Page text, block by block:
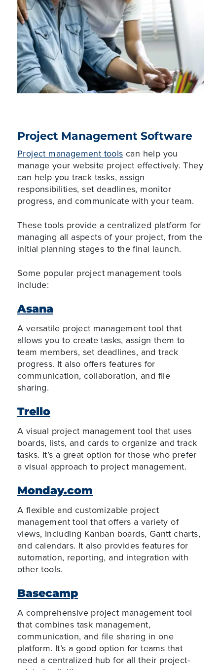
Project Management Software
Project management tools can help you
manage your website project effectively. They
can help you track tasks, assign
responsibilities, set deadlines, monitor
progress, and communicate with your team.
These tools provide a centralized platform for
managing all aspects of your project, from the
initial planning stages to the final launch.
Some popular project management tools
include:
Asana
A versatile project management tool that
allows you to create tasks, assign them to
team members, set deadlines, and track
progress. It also offers features for
communication, collaboration, and file
sharing.
Trello
A visual project management tool that uses
boards, lists, and cards to organize and track
tasks. It’s a great option for those who prefer
a visual approach to project management.
Monday.com
A flexible and customizable project
management tool that offers a variety of
views, including Kanban boards, Gantt charts,
and calendars. It also provides features for
automation, reporting, and integration with
other tools.
Basecamp
A comprehensive project management tool
that combines task management,
communication, and file sharing in one
platform. It’s a good option for teams that
need a centralized hub for all their project-